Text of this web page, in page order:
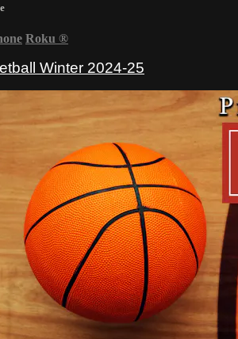
Roku ®
Winter 2024-25